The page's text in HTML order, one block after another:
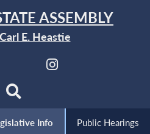
ASSEMBLY
E. Heastie
Info Public Hearings